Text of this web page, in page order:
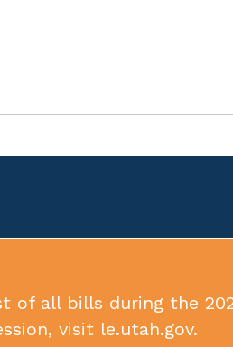
of all bills during the
visit le.utah.gov.